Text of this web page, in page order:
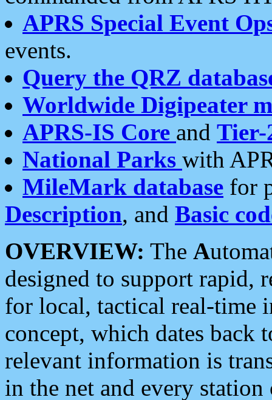
APRS Special Event
events.
Query the QRZ
Worldwide Digipeater
APRS-IS Core and Tier-
National Parks with
MileMark database for
Description, and Basic
OVERVIEW: The A
designed to support rapid,
for local, tactical real-time
concept, which dates back
relevant information is
in the net and every